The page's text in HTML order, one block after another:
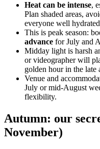
Heat can be intense,
Plan shaded areas,
everyone well
This is peak season:
advance for July and
Midday light is harsh
or videographer will
golden hour in the late
Venue and
July or mid-August
flexibility.
Autumn: our
November)